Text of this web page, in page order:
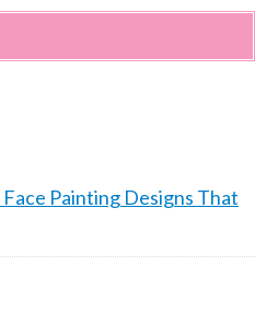
Face Painting Designs That